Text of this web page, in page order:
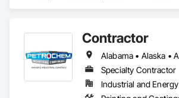
Contractor
Specialty Contractor
Industrial and Energy